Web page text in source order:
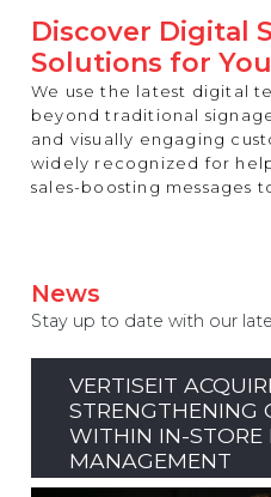
Discover Digital
Solutions for You
We use the latest digital
beyond traditional
and visually engaging
widely recognized for
sales-boosting messages
News
Stay up to date with our
VERTISEIT
STRENGTHENING
WITHIN IN-STORE
MANAGEMENT